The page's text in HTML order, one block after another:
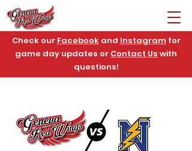
Check our Facebookand Instagramfor
game day updates or Contact Us with
questions!